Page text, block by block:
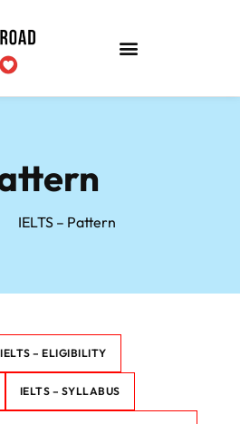
IELTS – Pattern
IELTS – ELIGIBILITY
IELTS – SYLLABUS